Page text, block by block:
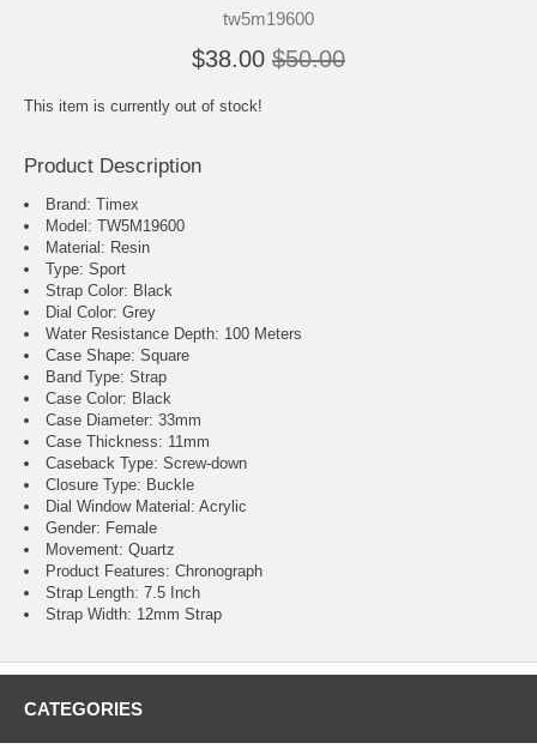
tw5m19600
$38.00 $50.00
This item is currently out of stock!
Product Description
Brand: Timex
Model: TW5M19600
Material: Resin
Type: Sport
Strap Color: Black
Dial Color: Grey
Water Resistance Depth: 100 Meters
Case Shape: Square
Band Type: Strap
Case Color: Black
Case Diameter: 33mm
Case Thickness: 11mm
Caseback Type: Screw-down
Closure Type: Buckle
Dial Window Material: Acrylic
Gender: Female
Movement: Quartz
Product Features: Chronograph
Strap Length: 7.5 Inch
Strap Width: 12mm Strap
CATEGORIES